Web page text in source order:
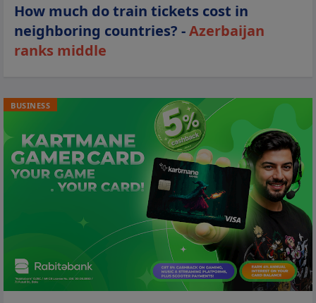
How much do train tickets cost in
neighboring countries? -Azerbaijan
ranks middle
BUSINESS